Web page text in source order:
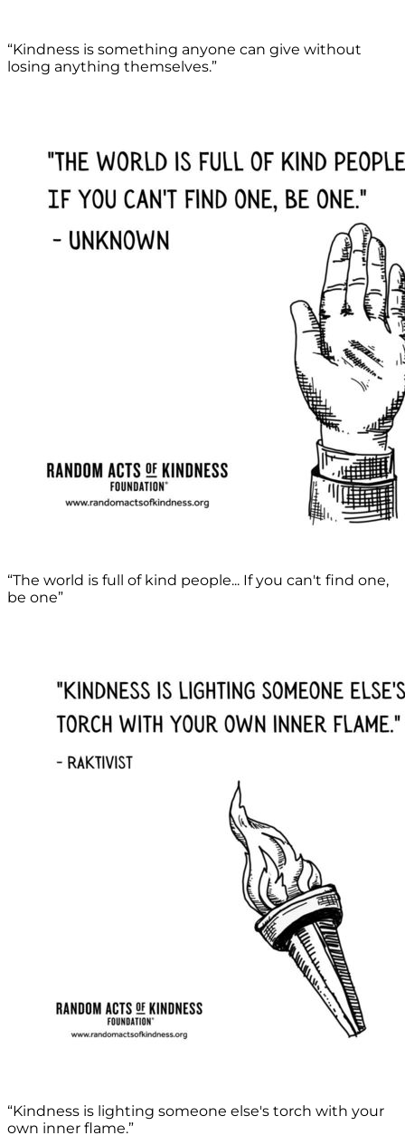
“Kindness is something anyone can give without
losing anything themselves.”
“The world is full of kind people... If you can't find one,
be one”
“Kindness is lighting someone else's torch with your
own inner flame.”